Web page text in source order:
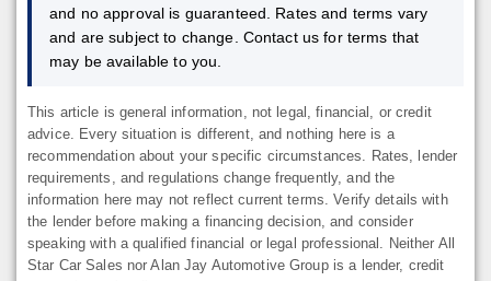
and no approval is guaranteed. Rates and terms vary
and are subject to change. Contact us for terms that
may be available to you.
This article is general information, not legal, financial, or credit
advice. Every situation is different, and nothing here is a
recommendation about your specific circumstances. Rates, lender
requirements, and regulations change frequently, and the
information here may not reflect current terms. Verify details with
the lender before making a financing decision, and consider
speaking with a qualified financial or legal professional. Neither All
Star Car Sales nor Alan Jay Automotive Group is a lender, credit